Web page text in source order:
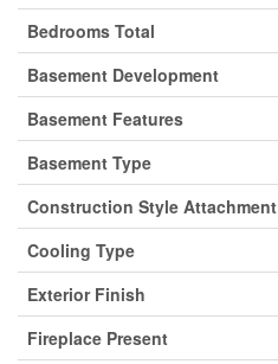
Bedrooms Total
Basement Development
Basement Features
Basement Type
Construction Style Attachment
Cooling Type
Exterior Finish
Fireplace Present